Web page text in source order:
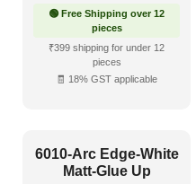
Boho Style(0)
Coastal Style
(5)
Contemporary
Minimalistic(20)
🟢 Free Shipping over 12
pieces
₹399 shipping for under 12
pieces
🧾 18% GST applicable
6010-Arc Edge-White
Matt-Glue Up